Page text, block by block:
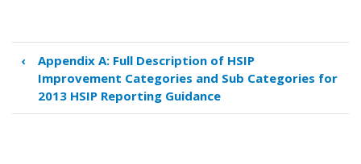
Book
traversal
links
for
‹
Appendix A: Full Description of HSIP
Improvement Categories and Sub Categories for
2013 HSIP Reporting Guidance